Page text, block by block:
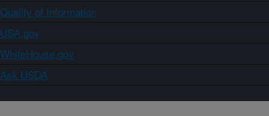
Quality of Information
USA.gov
WhiteHouse.gov
Ask USDA